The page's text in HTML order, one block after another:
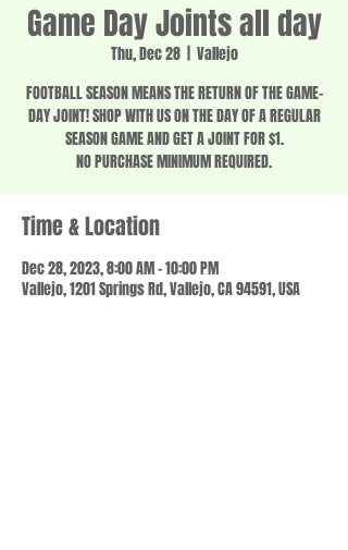
Game Day Joints all day
Thu, Dec 28
  |
Vallejo
FOOTBALL SEASON MEANS THE RETURN OF THE GAME-
DAY JOINT! SHOP WITH US ON THE DAY OF A REGULAR
SEASON GAME AND GET A JOINT FOR $1.
NO PURCHASE MINIMUM REQUIRED.
Time & Location
Dec 28, 2023, 8:00 AM – 10:00 PM
Vallejo, 1201 Springs Rd, Vallejo, CA 94591, USA